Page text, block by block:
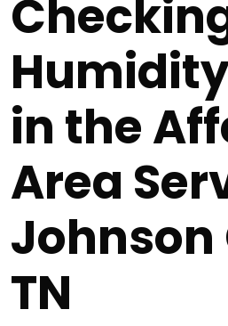
in the
Area
Johnson
TN